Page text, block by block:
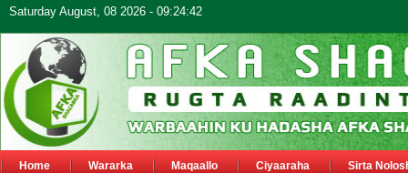
Saturday August, 08 2026 - 09:24:42
Home Wararka Maqaallo Ciyaaraha Sirta